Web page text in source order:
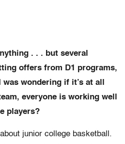
. . . but several
offers from D1 programs,
wondering if it’s at all
everyone is working well
players?
junior college basketball.